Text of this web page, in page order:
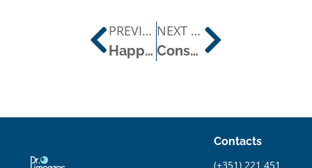
PREVIOUS POST
Happy World Quality Day!
NEXT POST
Constant Concern for Environmental Protection
Contacts
(+351) 221 451